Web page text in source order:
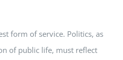
form of service. Politics, as
of public life, must reflect